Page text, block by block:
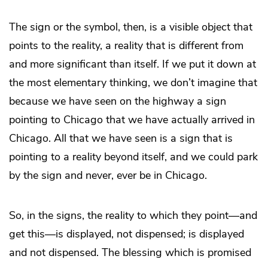
The sign or the symbol, then, is a visible object that
points to the reality, a reality that is different from
and more significant than itself. If we put it down at
the most elementary thinking, we don’t imagine that
because we have seen on the highway a sign
pointing to Chicago that we have actually arrived in
Chicago. All that we have seen is a sign that is
pointing to a reality beyond itself, and we could park
by the sign and never, ever be in Chicago.
So, in the signs, the reality to which they point—and
get this—is displayed, not dispensed; is displayed
and not dispensed. The blessing which is promised